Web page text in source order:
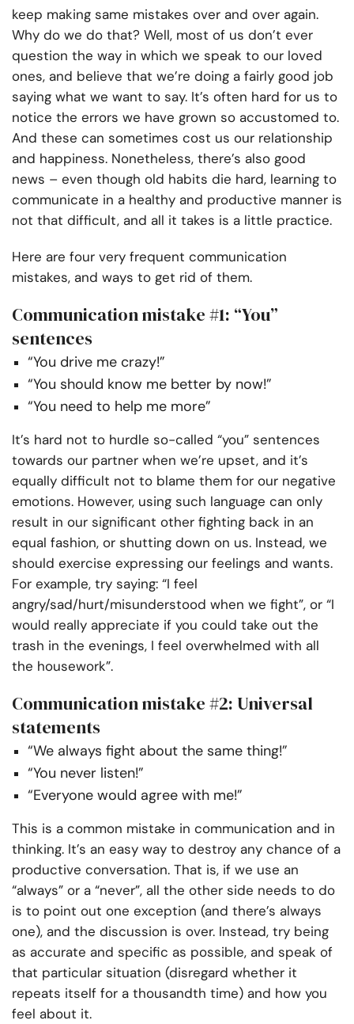
keep making same mistakes over and over again.
Why do we do that? Well, most of us don’t ever
question the way in which we speak to our loved
ones, and believe that we’re doing a fairly good job
saying what we want to say. It’s often hard for us to
notice the errors we have grown so accustomed to.
And these can sometimes cost us our relationship
and happiness. Nonetheless, there’s also good
news – even though old habits die hard, learning to
communicate in a healthy and productive manner is
not that difficult, and all it takes is a little practice.
Here are four very frequent communication
mistakes, and ways to get rid of them.
Communication mistake #1: “You”
sentences
“You drive me crazy!”
“You should know me better by now!”
“You need to help me more”
It’s hard not to hurdle so-called “you” sentences
towards our partner when we’re upset, and it’s
equally difficult not to blame them for our negative
emotions. However, using such language can only
result in our significant other fighting back in an
equal fashion, or shutting down on us. Instead, we
should exercise expressing our feelings and wants.
For example, try saying: “I feel
angry/sad/hurt/misunderstood when we fight”, or “I
would really appreciate if you could take out the
trash in the evenings, I feel overwhelmed with all
the housework”.
Communication mistake #2: Universal
statements
“We always fight about the same thing!”
“You never listen!”
“Everyone would agree with me!”
This is a common mistake in communication and in
thinking. It’s an easy way to destroy any chance of a
productive conversation. That is, if we use an
“always” or a “never”, all the other side needs to do
is to point out one exception (and there’s always
one), and the discussion is over. Instead, try being
as accurate and specific as possible, and speak of
that particular situation (disregard whether it
repeats itself for a thousandth time) and how you
feel about it.